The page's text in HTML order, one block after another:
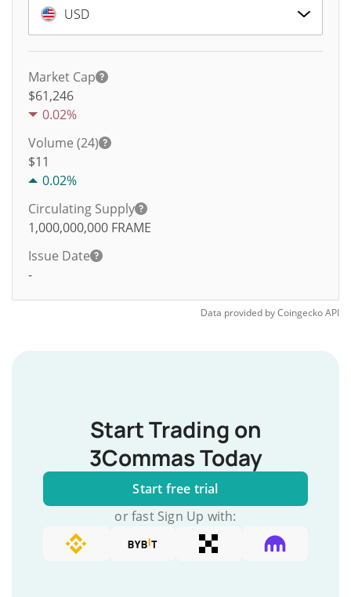
USD
Market Cap
$61,246
0.02%
Volume (24)
$11
0.02%
Circulating Supply
1,000,000,000 FRAME
Issue Date
-
Data provided byCoingeckoAPI
Start Trading on
3Commas Today
Start free trial
or fast Sign Up with: